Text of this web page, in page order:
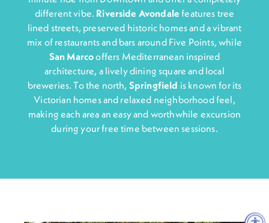
different vibe. Riverside Avondale features tree
lined streets, preserved historic homes and a vibrant
mix of restaurants and bars around Five Points, while
San Marcooffers Mediterranean inspired
architecture, a lively dining square and local
breweries. To the north, Springfield is known for its
Victorian homes and relaxed neighborhood feel,
making each area an easy and worthwhile excursion
during your free time between sessions.